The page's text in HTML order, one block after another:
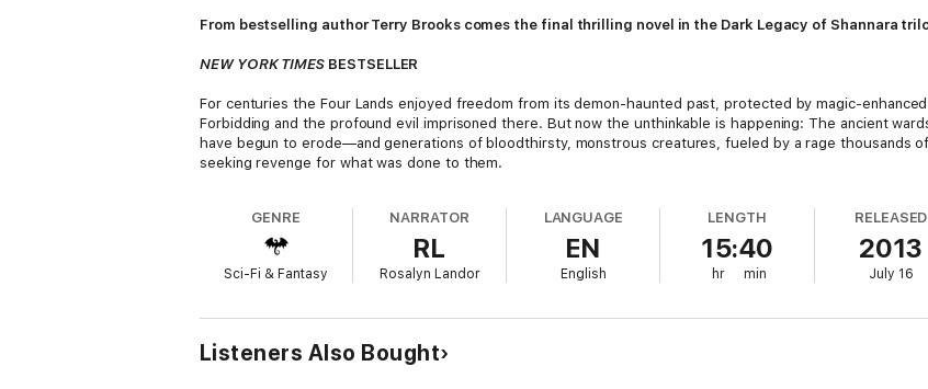
From bestselling author Terry Brooks comes the final thrilling novel in the Dark Legacy of Shannara
NEW YORK TIMES BESTSELLER
For centuries the Four Lands enjoyed freedom from its demon-haunted past, protected by magic-
Forbidding and the profound evil imprisoned there. But now the unthinkable is happening: The ancient
have begun to erode—and generations of bloodthirsty, monstrous creatures, fueled by a rage thousands
seeking revenge for what was done to them.
she falls into the hands of the powerful Federation’s diabolical Prime Minister, her efforts may be doomed.
Elfstones and commands their magic, has any hope of saving Arling from the hideous fate her captor has in
Meanwhile, Railing Ohmsford—desperate to save his imprisoned brother—seeks to discover if his famed
Praise for Witch Wraith
GENRE
Sci-Fi & Fantasy
NARRATOR
RL
Rosalyn Landor
LANGUAGE
EN
English
LENGTH
15:40
hr min
RELEASED
2013
July 16
Listeners Also Bought